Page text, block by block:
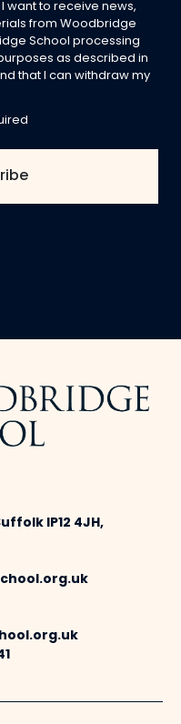
want to receive news,
from Woodbridge
School processing
as described in
that I can withdraw my
IP12 4JH,